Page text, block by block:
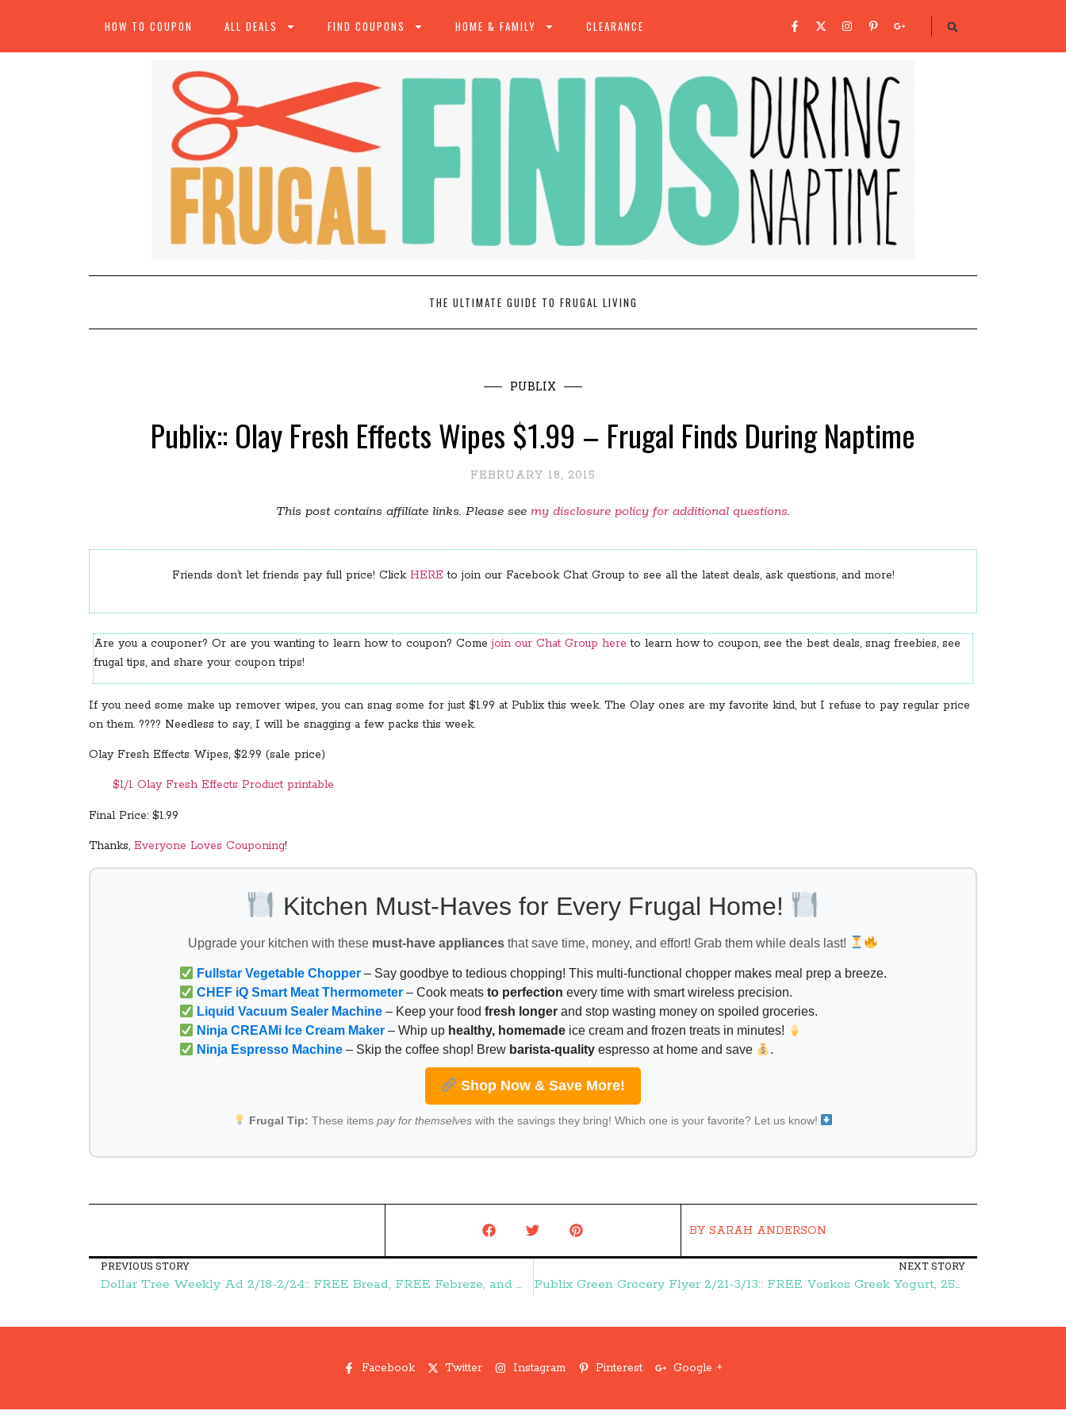
HOW TO COUPON ALL DEALS FIND COUPONS HOME & FAMILY CLEARANCE
THE ULTIMATE GUIDE TO FRUGAL LIVING
PUBLIX
Publix:: Olay Fresh Effects Wipes $1.99 – Frugal Finds During Naptime
FEBRUARY 18, 2015
This post contains affiliate links. Please see my disclosure policy for additional questions.
Friends don’t let friends pay full price! Click HERE to join our Facebook Chat Group to see all the latest deals, ask questions, and more!
Are you a couponer? Or are you wanting to learn how to coupon? Comejoin our Chat Group here to learn how to coupon, see the best deals, snag freebies, see
frugal tips, and share your coupon trips!
If you need some make up remover wipes, you can snag some for just $1.99 at Publix this week. The Olay ones are my favorite kind, but I refuse to pay regular price
on them. ???? Needless to say, I will be snagging a few packs this week.
Olay Fresh Effects Wipes, $2.99 (sale price)
$1/1 Olay Fresh Effects Product printable
Final Price: $1.99
Thanks, Everyone Loves Couponing!
Kitchen Must-Haves for Every Frugal Home!
Upgrade your kitchen with these must-have appliancesthat save time, money, and effort! Grab them while deals last!
Fullstar Vegetable Chopper – Say goodbye to tedious chopping! This multi-functional chopper makes meal prep a breeze.
CHEF iQ Smart Meat Thermometer – Cook meatsto perfection every time with smart wireless precision.
Liquid Vacuum Sealer Machine – Keep your foodfresh longer and stop wasting money on spoiled groceries.
Ninja CREAMi Ice Cream Maker – Whip up healthy, homemade ice cream and frozen treats in minutes!
Ninja Espresso Machine – Skip the coffee shop! Brew barista-quality espresso at home and save .
Shop Now & Save More!
Frugal Tip: These items pay for themselveswith the savings they bring! Which one is your favorite? Let us know!
BYSARAH ANDERSON
PREVIOUS STORY
Dollar Tree Weekly Ad 2/18-2/24:: FREE Bread, FREE Febreze, and More Freebies – Frugal Finds During Naptime
NEXT STORY
Publix Green Grocery Flyer 2/21-3/13:: FREE Voskos Greek Yogurt, 25¢ Nature Valley Granola, and More – Frugal Finds During Naptime
Facebook Twitter Instagram Pinterest Google +